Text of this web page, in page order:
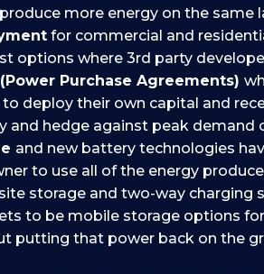
more energy on the same
for commercial and
options where 3rd party
(Power Purchase Agreements)
deploy their own capital and
and hedge against peak demand
and new battery technologies
to use all of the energy
storage and two-way charging
to be mobile storage options
putting that power back on the